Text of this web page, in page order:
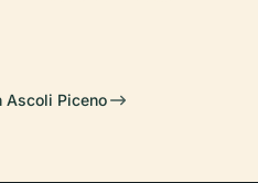
Ascoli Piceno